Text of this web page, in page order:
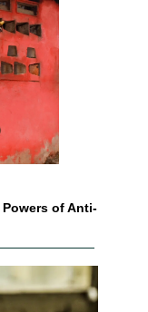
Powers of Anti-